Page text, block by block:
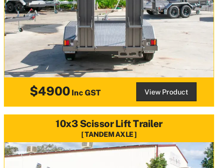
$4900 Inc GST View Product
10x3 Scissor Lift Trailer
TANDEM AXLE